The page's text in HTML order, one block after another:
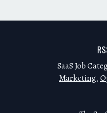
SaaS Job
Marketing,